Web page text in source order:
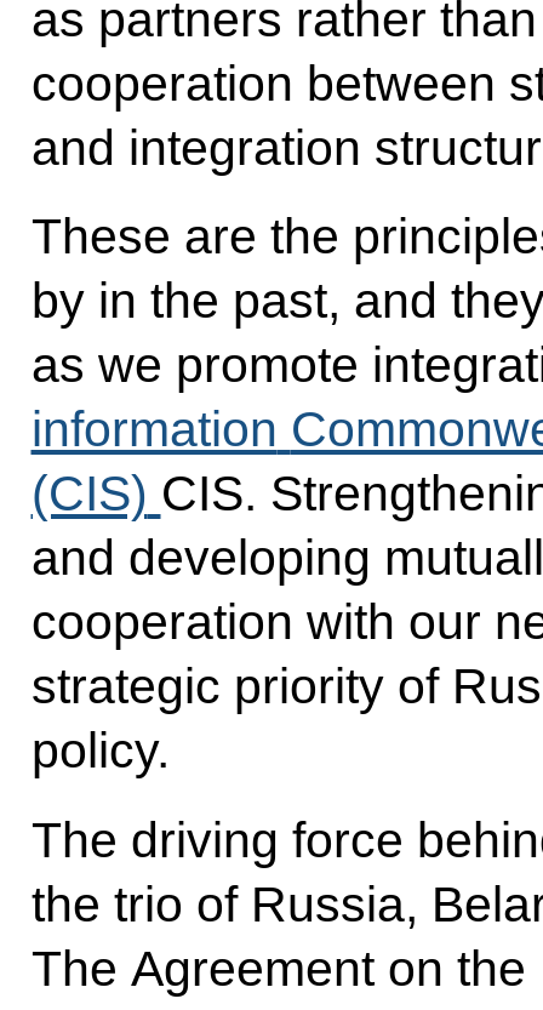
as partners rather
cooperation between
and integration
These are the
by in the past, and
as we promote
information
(CIS) CIS.
and developing
cooperation with our
strategic priority of
policy.
The driving force
the trio of Russia,
The Agreement on